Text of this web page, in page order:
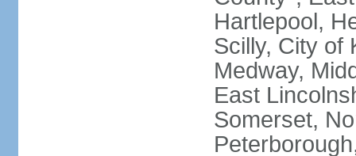
Hartlepool,
Scilly, City of
Medway,
East
Somerset,